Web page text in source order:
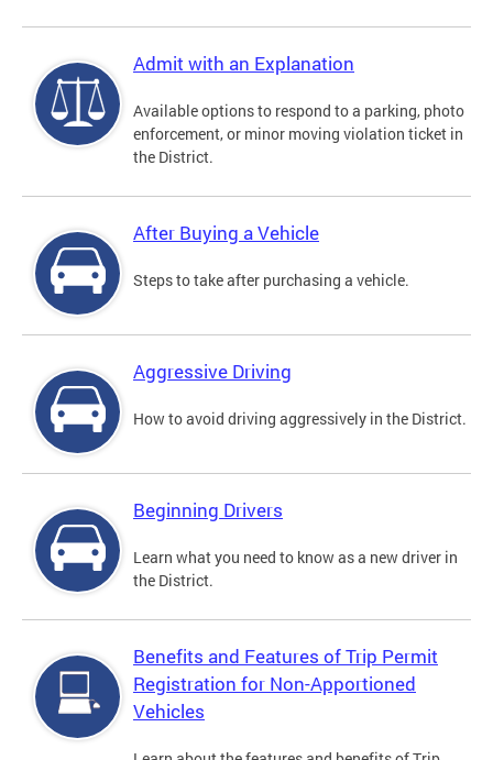
Admit with an Explanation
Available options to respond to a parking, photo
enforcement, or minor moving violation ticket in
the District.
After Buying a Vehicle
Steps to take after purchasing a vehicle.
Aggressive Driving
How to avoid driving aggressively in the District.
Beginning Drivers
Learn what you need to know as a new driver in
the District.
Benefits and Features of Trip Permit
Registration for Non-Apportioned
Vehicles